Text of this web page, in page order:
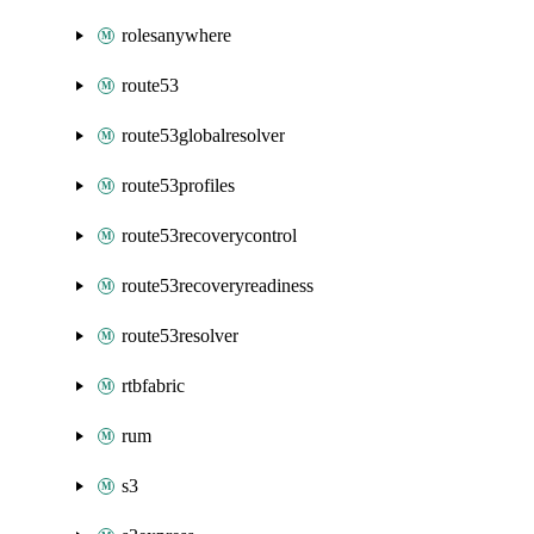
rolesanywhere
route53
route53globalresolver
route53profiles
route53recoverycontrol
route53recoveryreadiness
route53resolver
rtbfabric
rum
s3